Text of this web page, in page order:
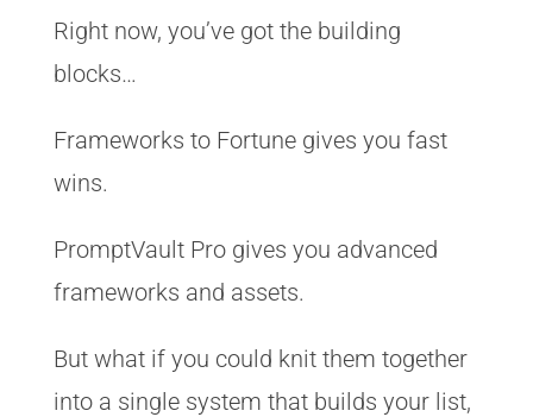
Right now, you’ve got the building
blocks…
Frameworks to Fortune gives you fast
wins.
PromptVault Pro gives you advanced
frameworks and assets.
But what if you could knit them together
into a single system that builds your list,